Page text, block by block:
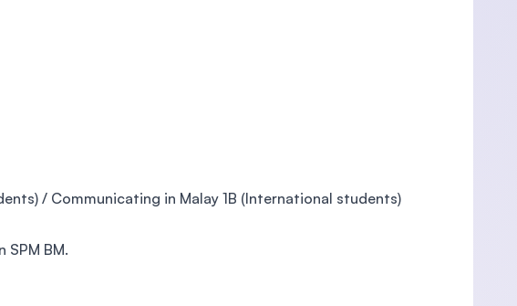
/ Communicating in Malay 1B (International students)
BM.